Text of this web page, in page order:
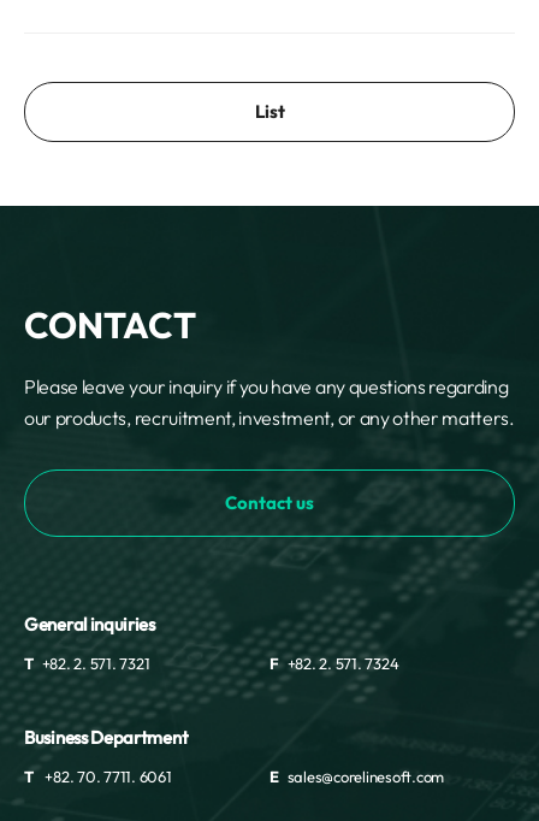
List
CONTACT
Please leave your inquiry if you have any questions regarding
our products, recruitment, investment, or any other matters.
Contact us
General inquiries
T +82. 2. 571. 7321 F +82. 2. 571. 7324
Business Department
T +82. 70. 7711. 6061 E sales@corelinesoft.com